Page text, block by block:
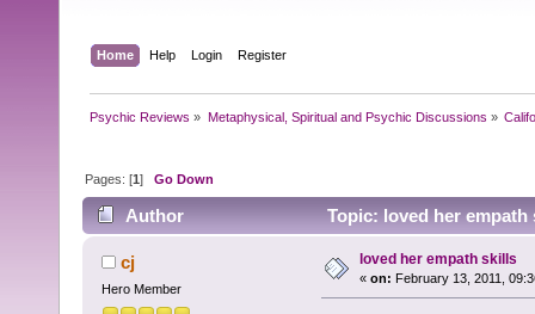
Home Help Login Register
Psychic Reviews » Metaphysical, Spiritual and Psychic Discussions »
Pages: [1]Go Down
Author Topic: loved her
cj
Hero Member
loved her empath skills
« on: February 13, 2011,